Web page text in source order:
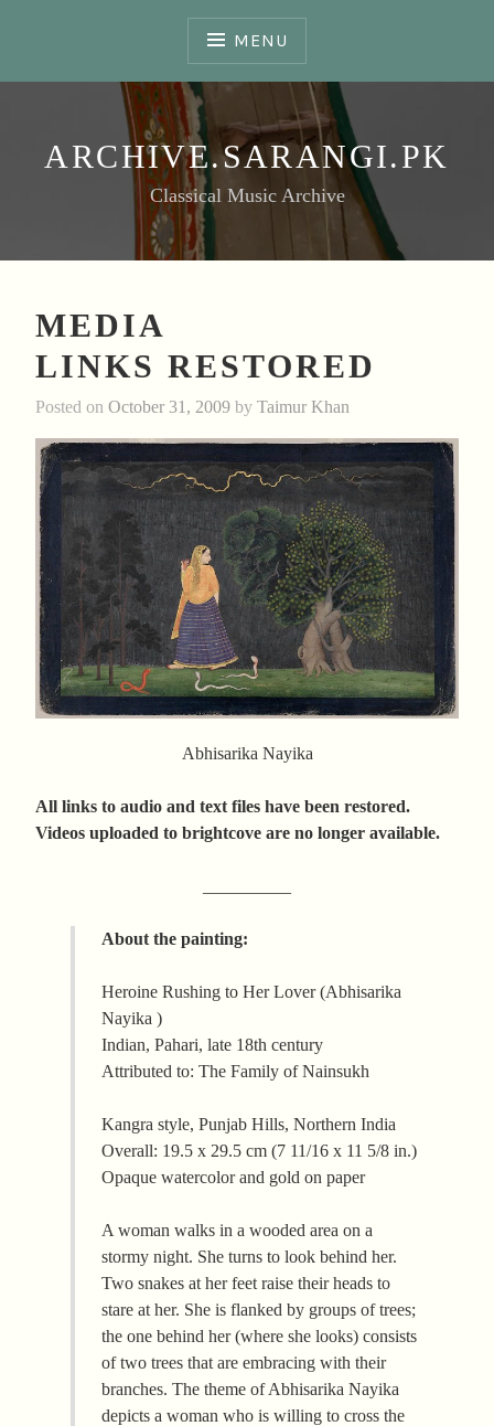
MENU
ARCHIVE.SARANGI.PK
Classical Music Archive
MEDIA
LINKS RESTORED
Posted on October 31, 2009 by Taimur Khan
Abhisarika Nayika
All links to audio and text files have been restored.
Videos uploaded to brightcove are no longer available.
About the painting:
Heroine Rushing to Her Lover (Abhisarika
Nayika )
Indian, Pahari, late 18th century
Attributed to: The Family of Nainsukh
Kangra style, Punjab Hills, Northern India
Overall: 19.5 x 29.5 cm (7 11/16 x 11 5/8 in.)
Opaque watercolor and gold on paper
A woman walks in a wooded area on a
stormy night. She turns to look behind her.
Two snakes at her feet raise their heads to
stare at her. She is flanked by groups of trees;
the one behind her (where she looks) consists
of two trees that are embracing with their
branches. The theme of Abhisarika Nayika
depicts a woman who is willing to cross the